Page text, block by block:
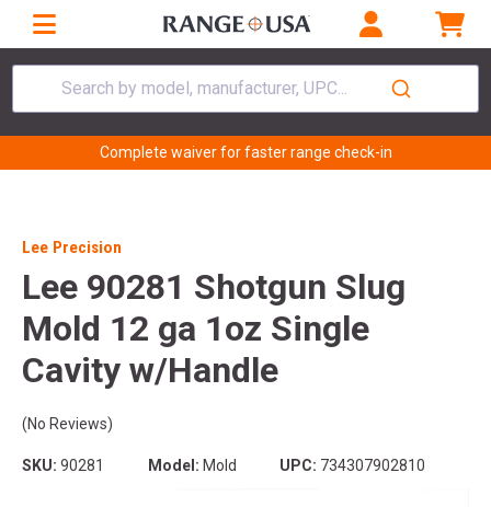
Search by model, manufacturer, UPC...
Complete waiver for faster range check-in
Lee Precision
Lee 90281 Shotgun Slug
Mold 12 ga 1oz Single
Cavity w/Handle
(No Reviews)
SKU: 90281 Model: Mold UPC: 734307902810